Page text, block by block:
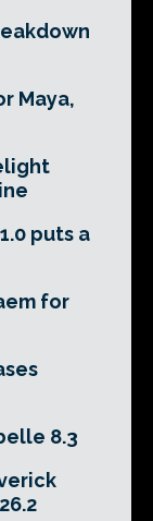
Maya,
puts a
for
8.3